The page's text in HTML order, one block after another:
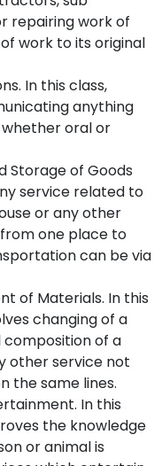
repairing work of
work to its original
In this class,
anything
oral or
Storage of Goods
service related to
or any other
one place to
can be via
of Materials. In this
changing of a
of a
other service not
the same lines.
In this
the knowledge
or animal is